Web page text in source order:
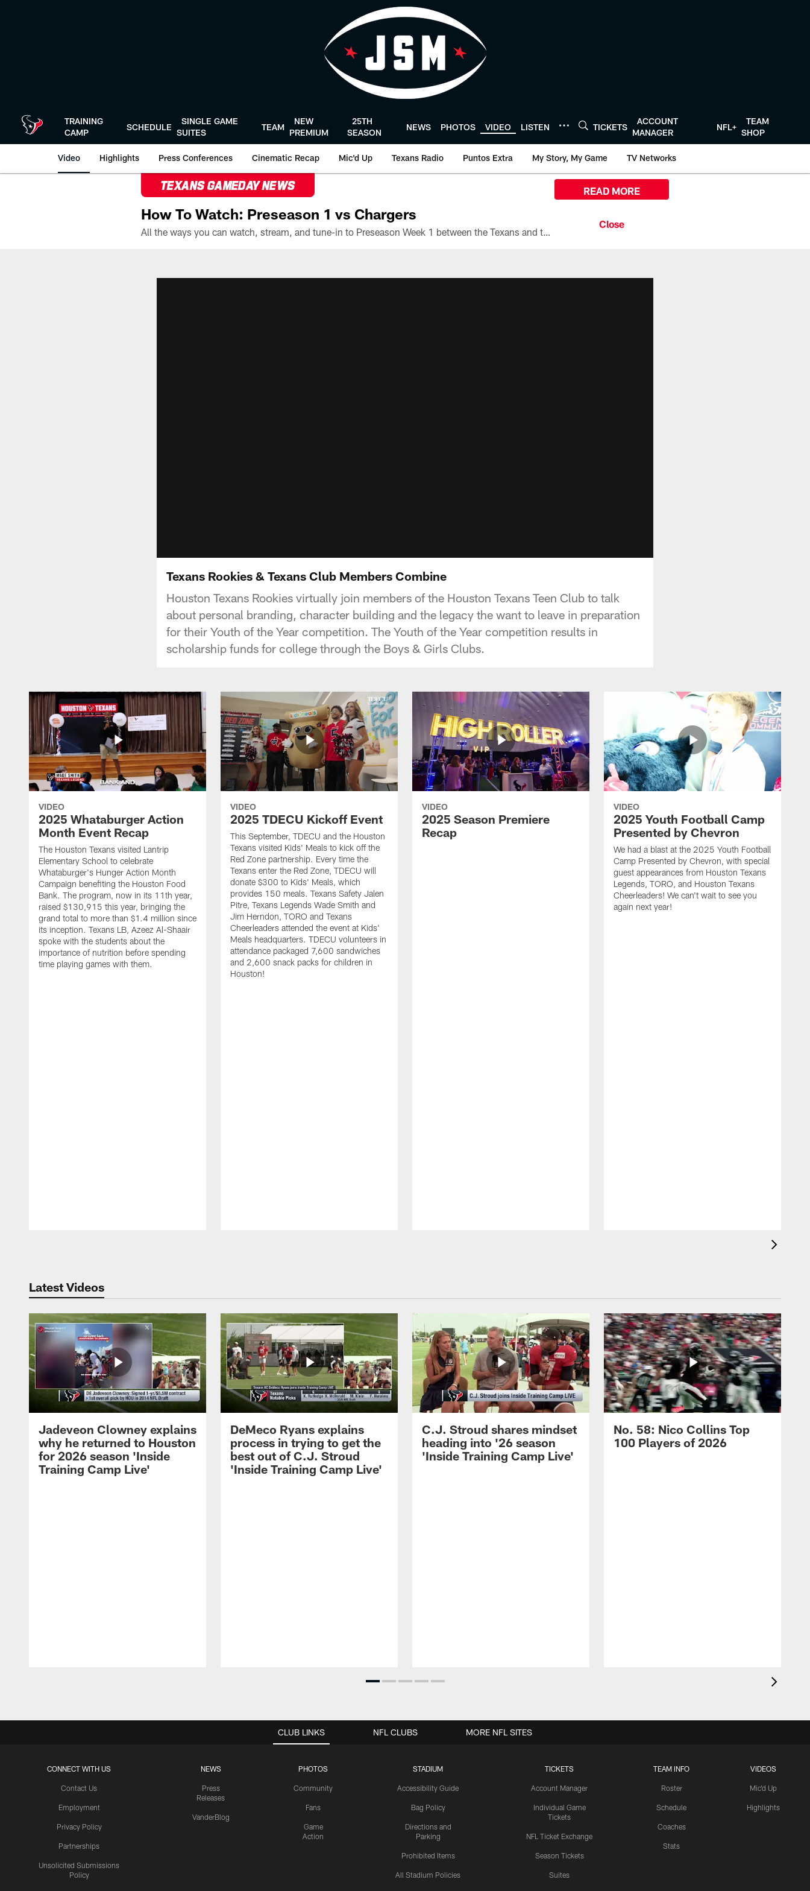
TRAINING
CAMP
SCHEDULE
SINGLE GAME
SUITES
TEAM
NEW
PREMIUM
25TH
SEASON
NEWS PHOTOS VIDEO LISTEN TICKETS
ACCOUNT
MANAGER
NFL+
TEAM
SHOP
Video Highlights Press Conferences Cinematic Recap Mic'd Up Texans Radio Puntos Extra My Story, My Game TV Networks
TEXANS GAMEDAY NEWS
How To Watch: Preseason 1 vs Chargers
All the ways you can watch, stream, and tune-in to Preseason Week 1 between the Texans and the Los Angeles Chargers at Reliant Stadium on August 13.
READ MORE
Texans Rookies & Texans Club Members Combine
Houston Texans Rookies virtually join members of the Houston Texans Teen Club to talk
about personal branding, character building and the legacy the want to leave in preparation
for their Youth of the Year competition. The Youth of the Year competition results in
scholarship funds for college through the Boys & Girls Clubs.
VIDEO
2025 Whataburger Action
Month Event Recap
The Houston Texans visited Lantrip
Elementary School to celebrate
Whataburger's Hunger Action Month
Campaign benefiting the Houston Food
Bank. The program, now in its 11th year,
raised $130,915 this year, bringing the
grand total to more than $1.4 million since
its inception. Texans LB, Azeez Al-Shaair
spoke with the students about the
importance of nutrition before spending
time playing games with them.
VIDEO
2025 TDECU Kickoff Event
This September, TDECU and the Houston
Texans visited Kids' Meals to kick off the
Red Zone partnership. Every time the
Texans enter the Red Zone, TDECU will
donate $300 to Kids' Meals, which
provides 150 meals. Texans Safety Jalen
Pitre, Texans Legends Wade Smith and
Jim Herndon, TORO and Texans
Cheerleaders attended the event at Kids'
Meals headquarters. TDECU volunteers in
attendance packaged 7,600 sandwiches
and 2,600 snack packs for children in
Houston!
VIDEO
2025 Season Premiere
Recap
VIDEO
2025 Youth Football Camp
Presented by Chevron
We had a blast at the 2025 Youth Football
Camp Presented by Chevron, with special
guest appearances from Houston Texans
Legends, TORO, and Houston Texans
Cheerleaders! We can't wait to see you
again next year!
Latest Videos
Jadeveon Clowney explains
why he returned to Houston
for 2026 season 'Inside
Training Camp Live'
DeMeco Ryans explains
process in trying to get the
best out of C.J. Stroud
'Inside Training Camp Live'
C.J. Stroud shares mindset
heading into '26 season
'Inside Training Camp Live'
No. 58: Nico Collins Top
100 Players of 2026
CLUB LINKS
CONNECT WITH US
Contact Us
Employment
Privacy Policy
Partnerships
Unsolicited Submissions
Policy
NEWS
Press
Releases
VanderBlog
PHOTOS
Community
Fans
Game
Action
STADIUM
Accessibility Guide
Bag Policy
Directions and
Parking
Prohibited Items
All Stadium Policies
TICKETS
Account Manager
Individual Game
Tickets
NFL Ticket Exchange
Season Tickets
Suites
TEAM INFO
Roster
Schedule
Coaches
Stats
VIDEOS
Mic'd Up
Highlights
NFL CLUBS MORE NFL SITES